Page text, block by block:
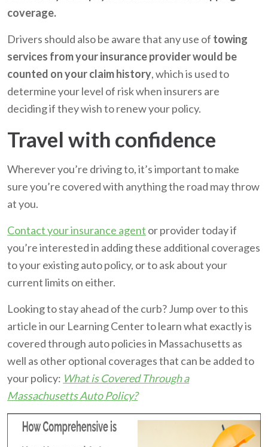
coverage.
Drivers should also be aware that any use of towing
services from your insurance provider would be
counted on your claim history, which is used to
determine your level of risk when insurers are
deciding if they wish to renew your policy.
Travel with confidence
Wherever you’re driving to, it’s important to make
sure you’re covered with anything the road may throw
at you.
Contact your insurance agent or provider today if
you’re interested in adding these additional coverages
to your existing auto policy, or to ask about your
current limits on either.
Looking to stay ahead of the curb? Jump over to this
article in our Learning Center to learn what exactly is
covered through auto policies in Massachusetts as
well as other optional coverages that can be added to
your policy: What is Covered Through a
Massachusetts Auto Policy?